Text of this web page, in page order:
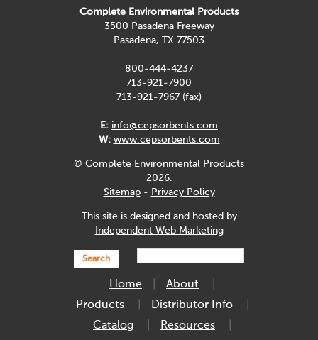
Complete Environmental Products
3500 Pasadena Freeway
Pasadena, TX 77503
800-444-4237
713-921-7900
713-921-7967 (fax)
E: info@cepsorbents.com
W: www.cepsorbents.com
© Complete Environmental Products
2026.
Sitemap- Privacy Policy
This site is designed and hosted by
Independent Web Marketing
Search
Home
About
Products
Distributor Info
Catalog
Resources